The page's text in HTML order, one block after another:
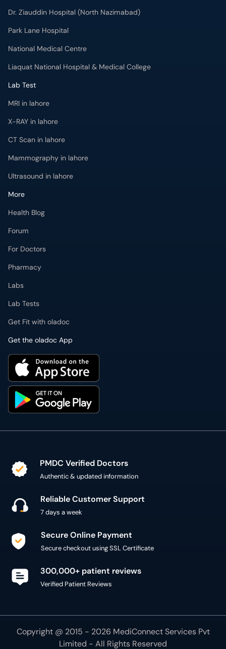
Dr. Ziauddin Hospital (North Nazimabad)
Park Lane Hospital
National Medical Centre
Liaquat National Hospital & Medical College
Lab Test
MRI in lahore
X-RAY in lahore
CT Scan in lahore
Mammography in lahore
Ultrasound in lahore
More
Health Blog
Forum
For Doctors
Pharmacy
Labs
Lab Tests
Get Fit with oladoc
Get the oladoc App
PMDC Verified Doctors
Authentic & updated information
Reliable Customer Support
7 days a week
Secure Online Payment
Secure checkout using SSL Certificate
300,000+ patient reviews
Verified Patient Reviews
Copyright @ 2015 - 2026 MediConnect Services Pvt
Limited - All Rights Reserved